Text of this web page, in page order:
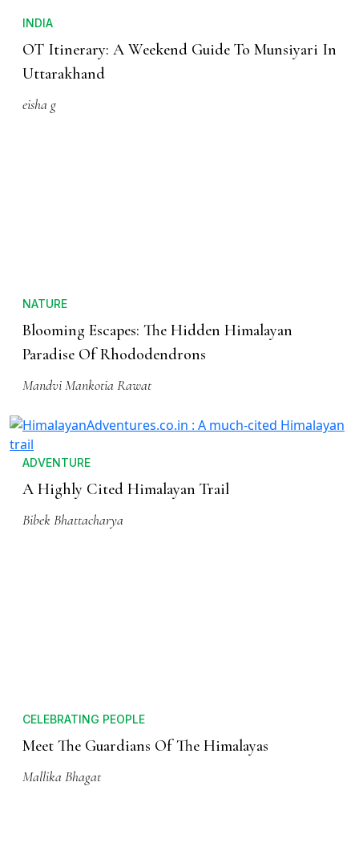
INDIA
OT Itinerary: A Weekend Guide To Munsiyari In
Uttarakhand
eisha g
NATURE
Blooming Escapes: The Hidden Himalayan
Paradise Of Rhododendrons
Mandvi Mankotia Rawat